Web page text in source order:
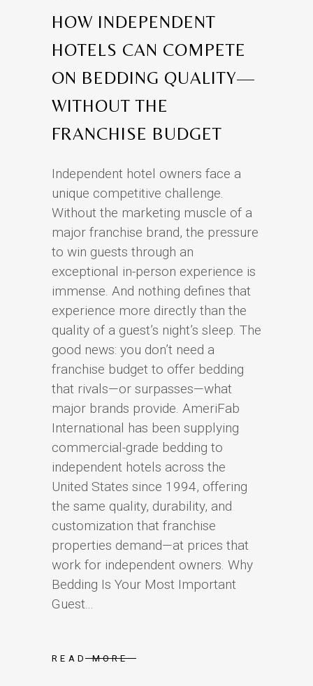
HOW INDEPENDENT
HOTELS CAN COMPETE
ON BEDDING QUALITY—
WITHOUT THE
FRANCHISE BUDGET
Independent hotel owners face a
unique competitive challenge.
Without the marketing muscle of a
major franchise brand, the pressure
to win guests through an
exceptional in-person experience is
immense. And nothing defines that
experience more directly than the
quality of a guest’s night’s sleep. The
good news: you don’t need a
franchise budget to offer bedding
that rivals—or surpasses—what
major brands provide. AmeriFab
International has been supplying
commercial-grade bedding to
independent hotels across the
United States since 1994, offering
the same quality, durability, and
customization that franchise
properties demand—at prices that
work for independent owners. Why
Bedding Is Your Most Important
Guest...
READ MORE